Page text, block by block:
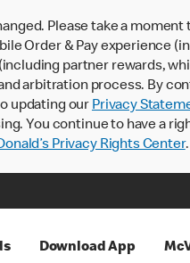
Please take a
Order & Pay experience
partner rewards,
arbitration process. By
updating our Privacy
You continue to have a
Privacy Rights Center.
Download App